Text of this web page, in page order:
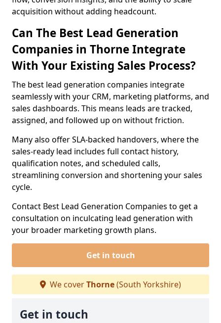
acquisition without adding headcount.
Can The Best Lead Generation
Companies in Thorne Integrate
With Your Existing Sales Process?
The best lead generation companies integrate
seamlessly with your CRM, marketing platforms, and
sales dashboards. This means leads are tracked,
assigned, and followed up on without friction.
Many also offer SLA-backed handovers, where the
sales-ready lead includes full contact history,
qualification notes, and scheduled calls,
streamlining conversion and shortening your sales
cycle.
Contact Best Lead Generation Companies to get a
consultation on inculcating lead generation with
your broader marketing growth plans.
Get in touch
We coverThorne(South Yorkshire)
Get in touch